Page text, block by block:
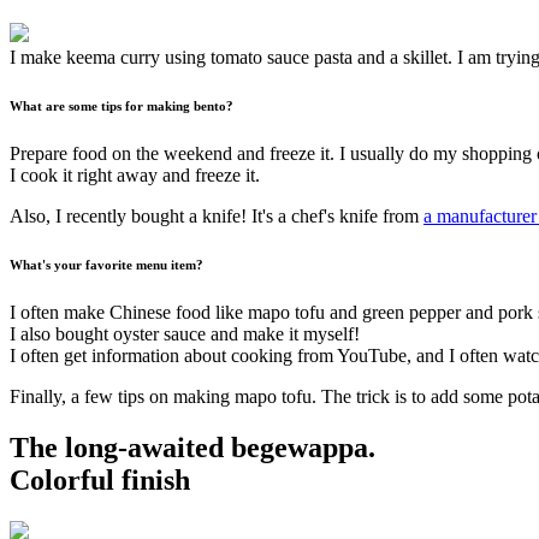
I make keema curry using tomato sauce pasta and a skillet. I am
What are some tips for making bento?
Prepare food on the weekend and freeze it. I usually do my
I cook it right away and freeze it.
Also, I recently bought a knife! It's a chef's knife from a
What's your favorite menu item?
I often make Chinese food like mapo tofu and green pepper and
I also bought oyster sauce and make it myself!
I often get information about cooking from YouTube, and I often
Finally, a few tips on making mapo tofu. The trick is to add some
The long-awaited begewappa.
Colorful finish